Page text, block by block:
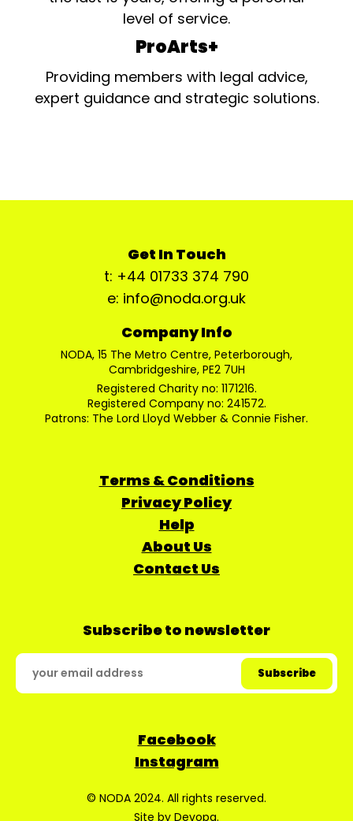
level of service.
ProArts+
Providing members with legal advice,
expert guidance and strategic solutions.
Get In Touch
t: +44 01733 374 790
e: info@noda.org.uk
Company Info
NODA, 15 The Metro Centre, Peterborough,
Cambridgeshire, PE2 7UH
Registered Charity no: 1171216.
Registered Company no: 241572.
Patrons: The Lord Lloyd Webber & Connie Fisher.
Terms & Conditions
Privacy Policy
Help
About Us
Contact Us
Subscribe to newsletter
Facebook
Instagram
© NODA 2024. All rights reserved.
Site by Devopa.